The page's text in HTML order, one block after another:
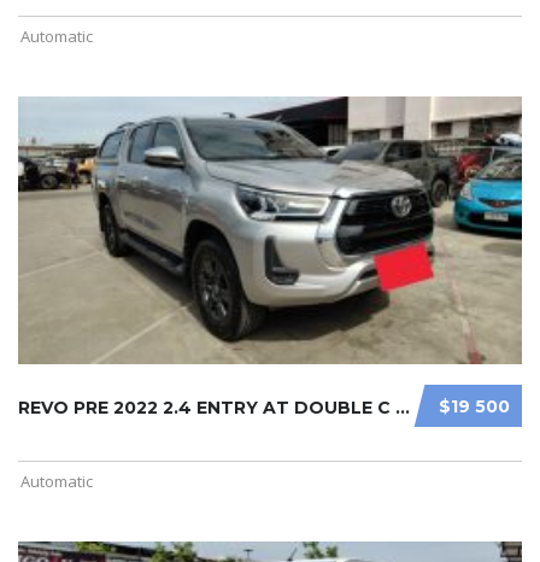
Automatic
$19 500
REVO PRE 2022 2.4 ENTRY AT DOUBLE C ...
Automatic